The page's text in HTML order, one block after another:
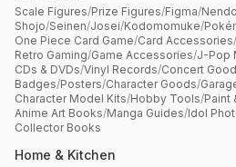
Scale Figures/Prize Figures/Figma/
Shojo/Seinen/Josei/Kodomomuke/
One Piece Card Game/Card Accessories/
Retro Gaming/Game Accessories/J-Pop
CDs & DVDs/Vinyl Records/Concert
Badges/Posters/Character Goods/
Character Model Kits/Hobby Tools/Paint
Anime Art Books/Manga Guides/Idol
Collector Books
Home & Kitchen